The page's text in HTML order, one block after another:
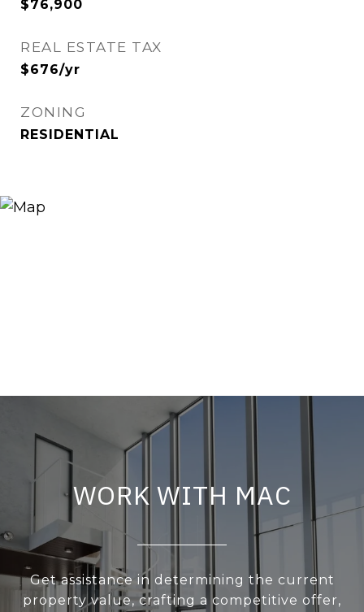
$76,900
REAL ESTATE TAX
$676/yr
ZONING
RESIDENTIAL
WORK WITH MAC
Get assistance in determining the current
property value, crafting a competitive offer,